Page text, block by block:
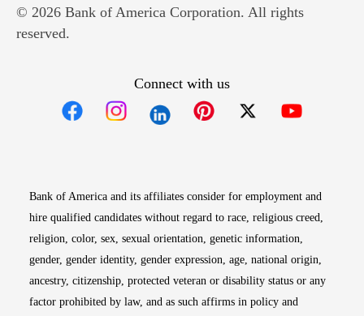
© 2026 Bank of America Corporation. All rights
reserved.
Connect with us
Bank of America and its affiliates consider for employment and
hire qualified candidates without regard to race, religious creed,
religion, color, sex, sexual orientation, genetic information,
gender, gender identity, gender expression, age, national origin,
ancestry, citizenship, protected veteran or disability status or any
factor prohibited by law, and as such affirms in policy and